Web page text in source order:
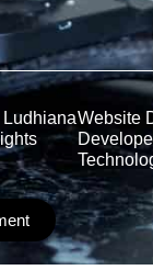
Website